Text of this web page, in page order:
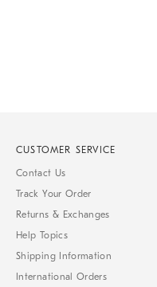
CUSTOMER SERVICE
Contact Us
Track Your Order
Returns & Exchanges
Help Topics
Shipping Information
International Orders